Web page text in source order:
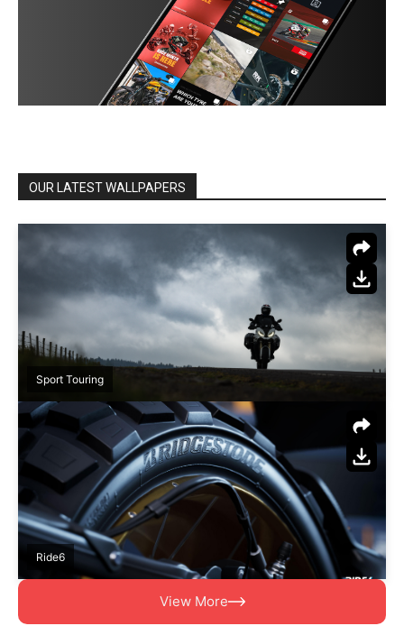
OUR LATEST WALLPAPERS
Sport Touring
Ride6
View More